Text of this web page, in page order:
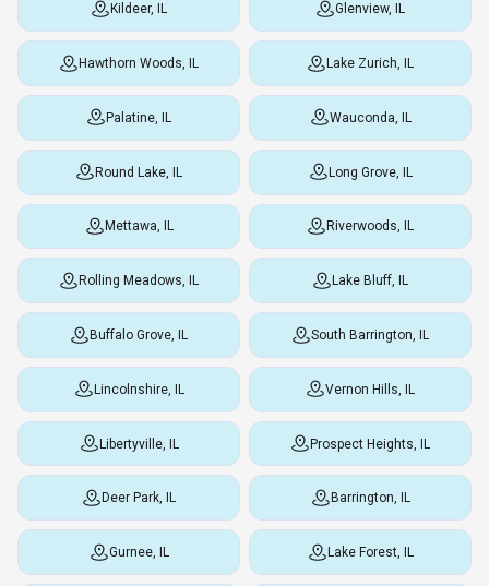
Kildeer, IL Glenview, IL
Hawthorn Woods, IL Lake Zurich, IL
Palatine, IL Wauconda, IL
Round Lake, IL Long Grove, IL
Mettawa, IL Riverwoods, IL
Rolling Meadows, IL Lake Bluff, IL
Buffalo Grove, IL South Barrington, IL
Lincolnshire, IL Vernon Hills, IL
Libertyville, IL Prospect Heights, IL
Deer Park, IL Barrington, IL
Gurnee, IL Lake Forest, IL